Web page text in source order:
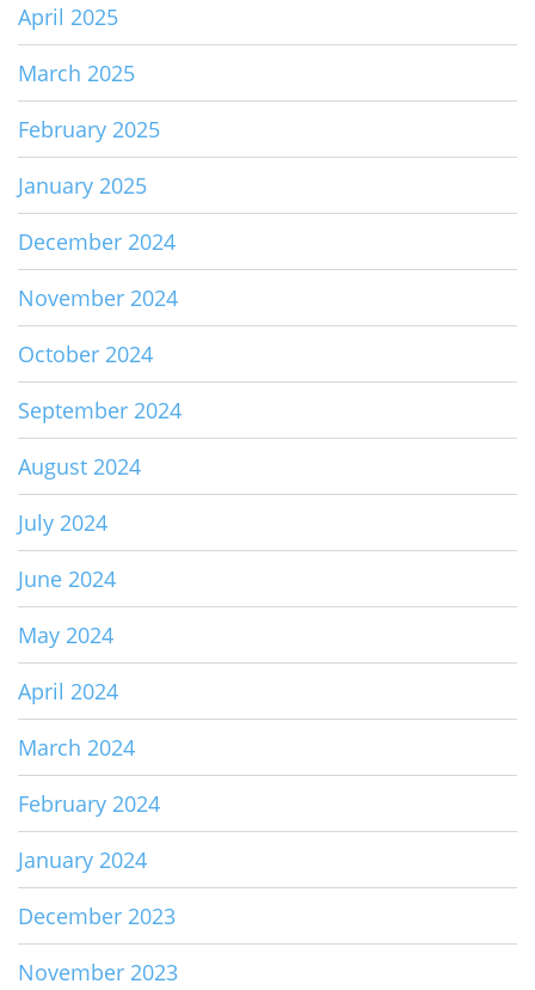
April 2025
March 2025
February 2025
January 2025
December 2024
November 2024
October 2024
September 2024
August 2024
July 2024
June 2024
May 2024
April 2024
March 2024
February 2024
January 2024
December 2023
November 2023